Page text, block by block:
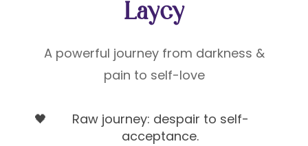
Laycy
A powerful journey from darkness &
pain to self-love
🖤
Raw journey: despair to self-
acceptance.